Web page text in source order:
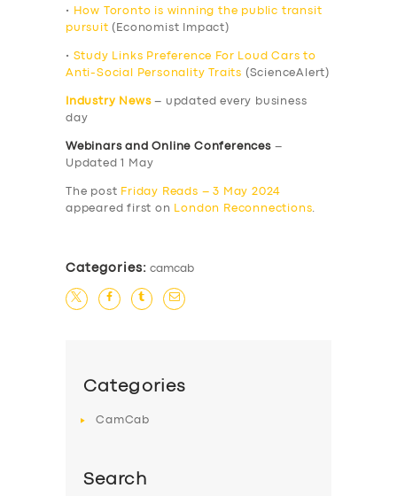
•
How Toronto is winning the public transit
pursuit (Economist Impact)
• Study Links Preference For Loud Cars to
Anti-Social Personality Traits (ScienceAlert)
Industry News – updated every business
day
Webinars and Online Conferences–
Updated 1 May
The post Friday Reads – 3 May 2024
appeared first on
London Reconnections.
Categories: camcab
Categories
CamCab
Search